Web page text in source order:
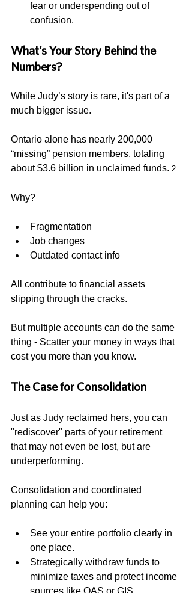
fear or underspending out of
confusion.
What’s Your Story Behind the
Numbers?
While Judy’s story is rare, it's part of a
much bigger issue.
Ontario alone has nearly 200,000
“missing” pension members, totaling
about $3.6 billion in unclaimed funds. 2
Why?
Fragmentation
Job changes
Outdated contact info
All contribute to financial assets
slipping through the cracks.
But multiple accounts can do the same
thing - Scatter your money in ways that
cost you more than you know.
The Case for Consolidation
Just as Judy reclaimed hers, you can
"rediscover" parts of your retirement
that may not even be lost, but are
underperforming.
Consolidation and coordinated
planning can help you:
See your entire portfolio clearly in
one place.
Strategically withdraw funds to
minimize taxes and protect income
sources like OAS or GIS.